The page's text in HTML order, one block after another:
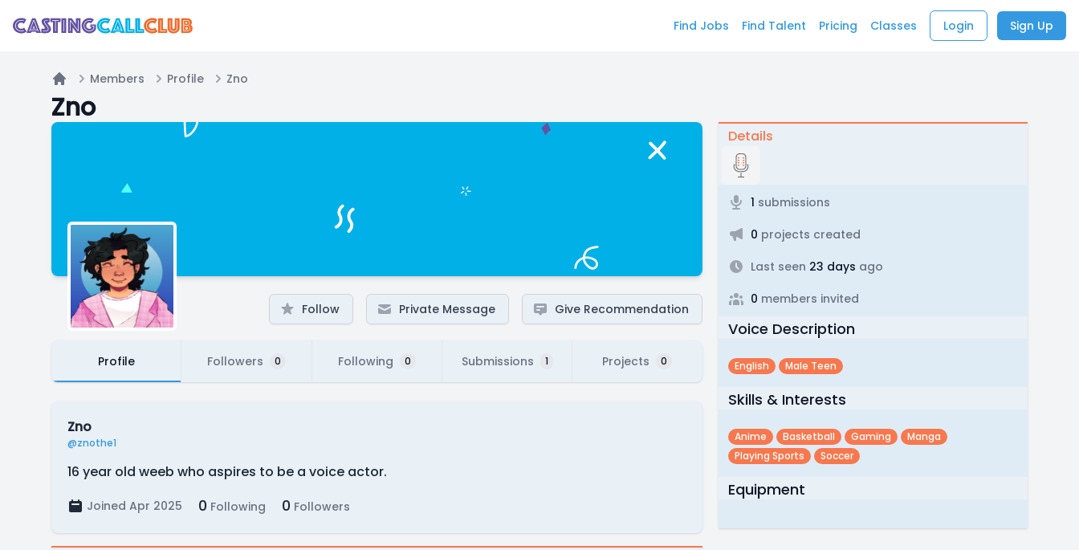
Find Jobs Find Talent Pricing Classes Login Sign Up
Home
Members Profile Zno
Zno
Follow Private Message Give Recommendation
Profile Followers 0 Following 0 Submissions 1 Projects 0
Zno
@znothe1
16 year old weeb who aspires to be a voice actor.
Joined Apr 2025 0 Following 0 Followers
Details
1 submissions
0 projects created
Last seen 23 days ago
0 members invited
Voice Description
English Male Teen
Skills & Interests
Anime Basketball Gaming
Manga
Playing Sports
Soccer
Equipment